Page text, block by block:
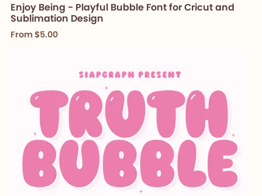
Enjoy Being - Playful Bubble Font for Cricut and
Sublimation Design
From $5.00